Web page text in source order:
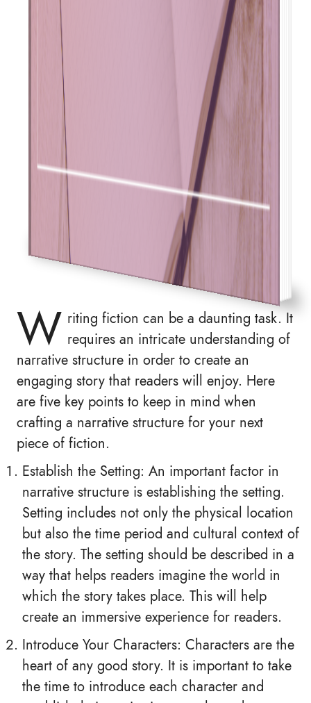
W riting fiction can be a daunting task. It
requires an intricate understanding of
narrative structure in order to create an
engaging story that readers will enjoy. Here
are five key points to keep in mind when
crafting a narrative structure for your next
piece of fiction.
Establish the Setting: An important factor in
narrative structure is establishing the setting.
Setting includes not only the physical location
but also the time period and cultural context of
the story. The setting should be described in a
way that helps readers imagine the world in
which the story takes place. This will help
create an immersive experience for readers.
Introduce Your Characters: Characters are the
heart of any good story. It is important to take
the time to introduce each character and